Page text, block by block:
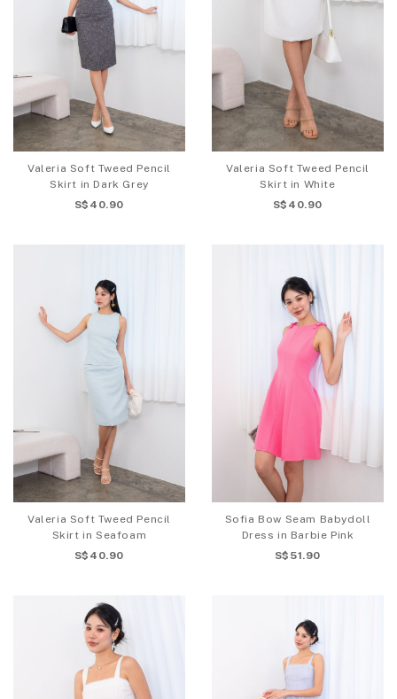
Valeria Soft Tweed Pencil
Skirt in Dark Grey
S$40.90
Valeria Soft Tweed Pencil
Skirt in White
S$40.90
Valeria Soft Tweed Pencil
Skirt in Seafoam
S$40.90
Sofia Bow Seam Babydoll
Dress in Barbie Pink
S$51.90